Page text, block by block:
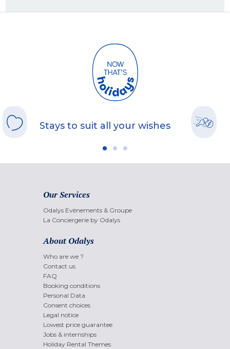
Stays to suit all your wishes
Our Services
Odalys Evènements & Groupe
La Conciergerie by Odalys
About Odalys
Who are we ?
Contact us
FAQ
Booking conditions
Personal Data
Consent choices
Legal notice
Lowest price guarantee
Jobs & internships
Holiday Rental Themes